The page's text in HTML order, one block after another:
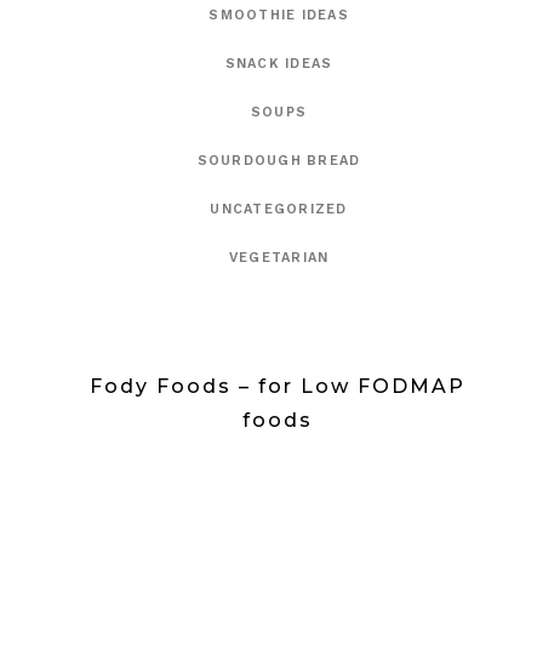
SMOOTHIE IDEAS
SNACK IDEAS
SOUPS
SOURDOUGH BREAD
UNCATEGORIZED
VEGETARIAN
Fody Foods – for Low FODMAP
foods